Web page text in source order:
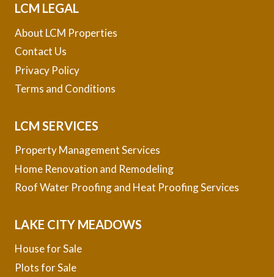
LCM LEGAL
About LCM Properties
Contact Us
Privacy Policy
Terms and Conditions
LCM SERVICES
Property Management Services
Home Renovation and Remodeling
Roof Water Proofing and Heat Proofing Services
LAKE CITY MEADOWS
House for Sale
Plots for Sale